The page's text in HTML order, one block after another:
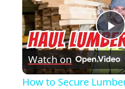
Watch on
How to Secure